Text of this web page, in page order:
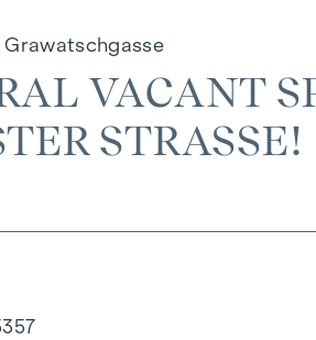
Grawatschgasse
VACANT
STRASSE!